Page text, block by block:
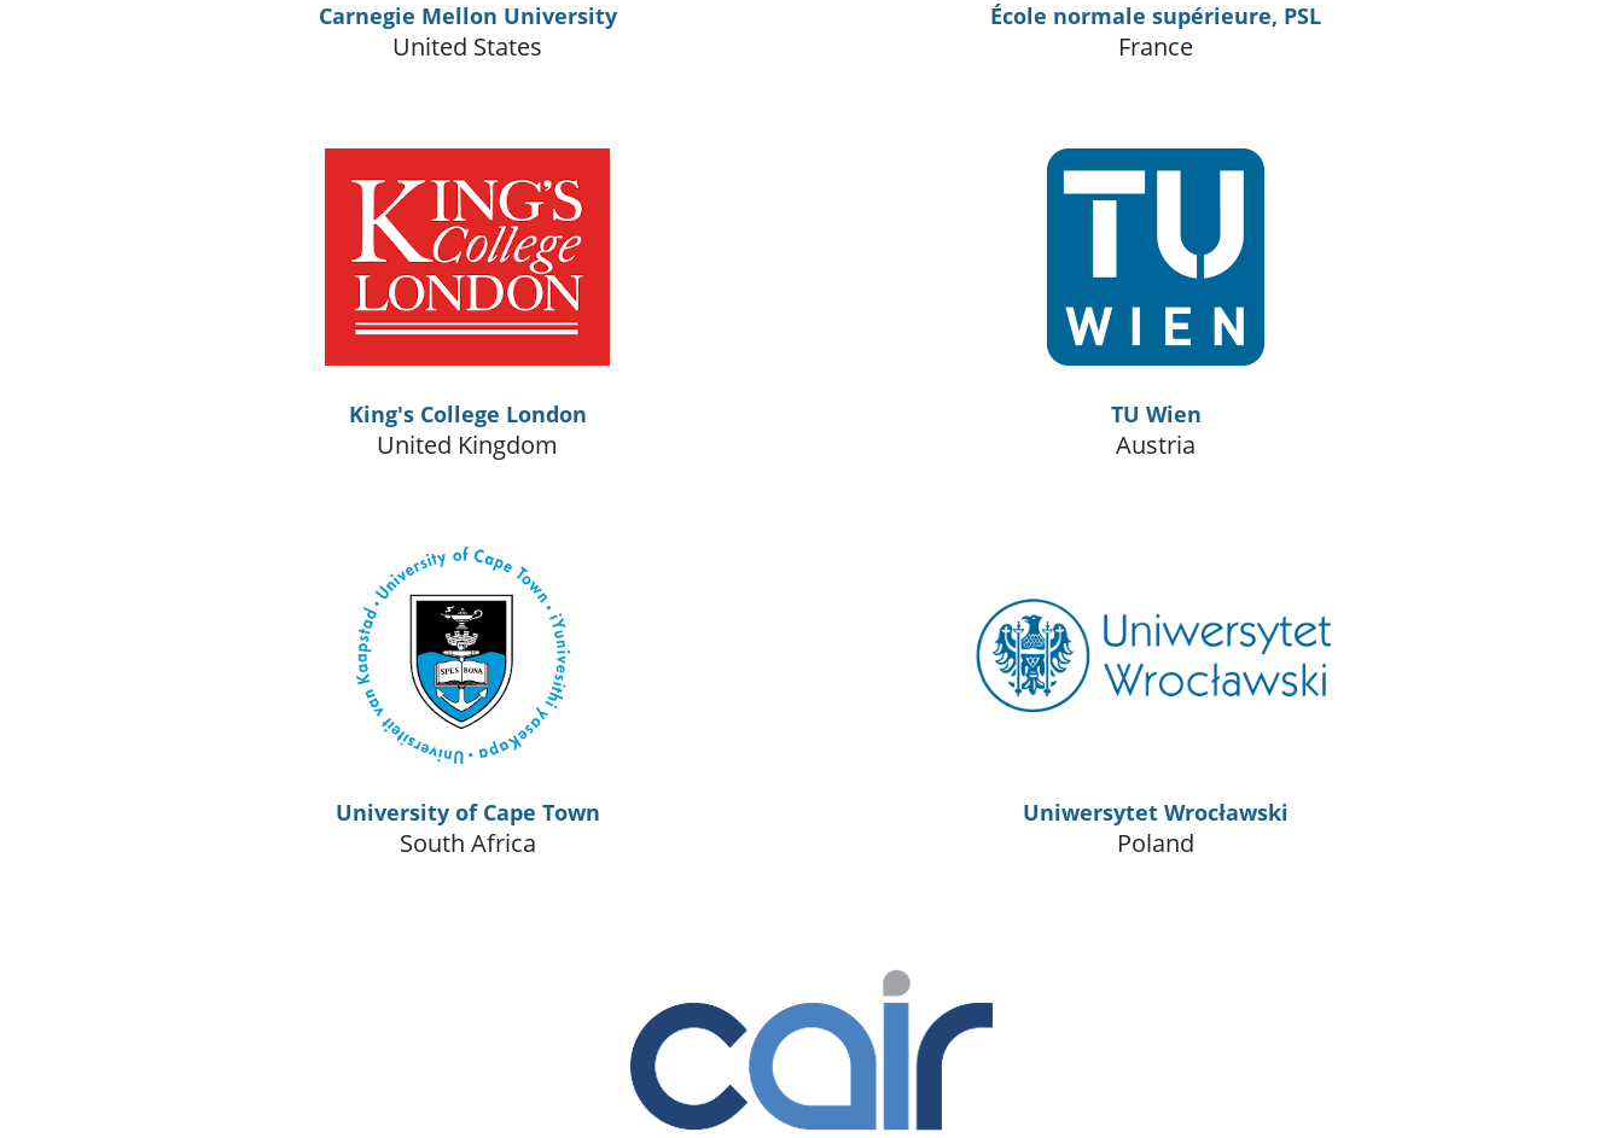
Carnegie Mellon University
United States
École normale supérieure, PSL
France
King's College London
United Kingdom
TU Wien
Austria
University of Cape Town
South Africa
Uniwersytet Wrocławski
Poland